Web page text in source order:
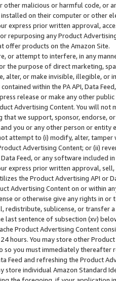
other malicious or harmful code, or
on their computer or other
express prior written approval,
repurposing any Product
offer products on the Amazon Site.
or attempt to interfere, in any
the purpose of direct marketing,
alter, or make invisible, illegible,
within the PA API, Data
release or make any other
Advertising Content. You will
that we support, sponsor, endorse,
you or any other person or entity
attempt to (i) modify, alter,
Advertising Content; or (ii)
Feed, or any software included
express prior written approval,
the Product Advertising API or
Advertising Content on or within
or otherwise give any rights in
redistribute, sublicense, or transfer
last sentence of subsection (xv)
Product Advertising Content
hours. You may store other
so you must immediately thereafter
Feed and refreshing the Product
store individual Amazon Standard